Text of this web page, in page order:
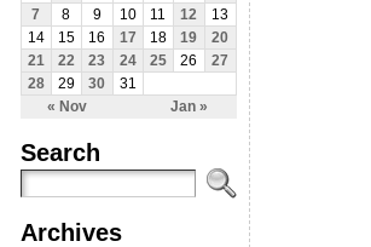
« Nov Jan »
7
8 9 10 11 12
13
14
15 16 17 18 19
20
21
22 23 24 25 26
27
28
29 30 31
Search
Archives